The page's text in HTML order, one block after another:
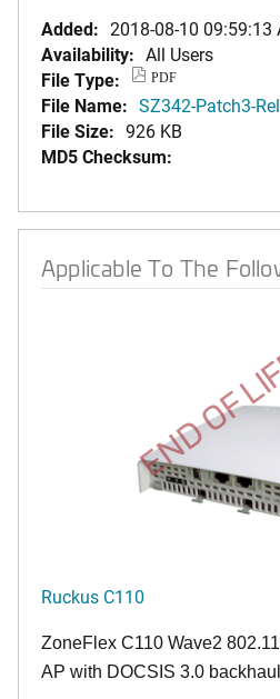
Added: 2018-08-10 09:59:13
Availability: All Users
File Type:
PDF
File Name: SZ342-Patch3-
File Size: 926 KB
MD5 Checksum:
Applicable To The
END OF
Ruckus C110
ZoneFlex C110 Wave2
AP with DOCSIS 3.0